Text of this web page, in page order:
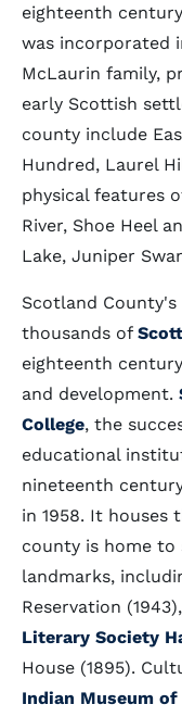
eighteenth
was incorporated
McLaurin family,
early Scottish
county include
Hundred, Laurel
physical features
River, Shoe Heel
Lake, Juniper
Scotland
thousands of
eighteenth
and development.
College, the
educational
nineteenth
in 1958. It houses
county is home to
landmarks,
Reservation
Literary Society
House (1895).
Indian Museum